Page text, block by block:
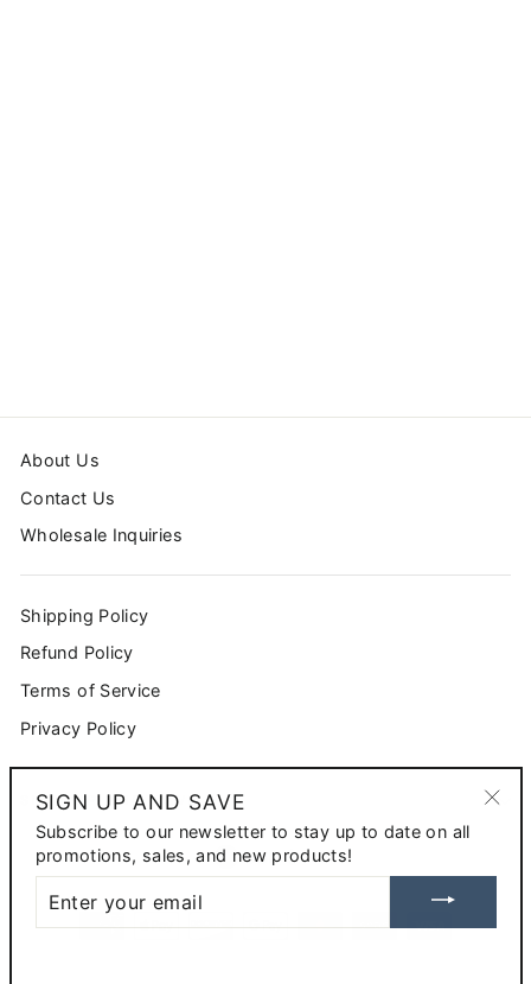
About Us
Contact Us
Wholesale Inquiries
Shipping Policy
Refund Policy
Terms of Service
Privacy Policy
SIGN UP AND SAVE
CURRENCY
USD $
SIGN UP AND SAVE
Subscribe to our newsletter to stay up to date on all
promotions, sales, and new products!
YOUR